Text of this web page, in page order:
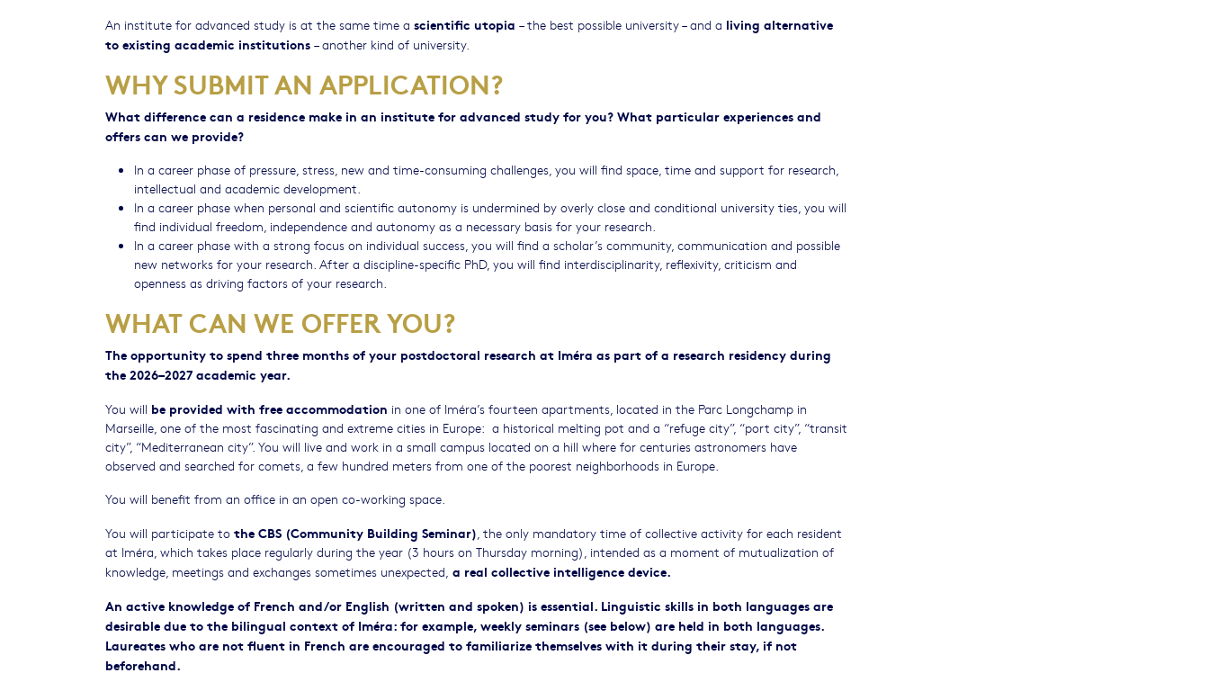
An institute for advanced study is at the same time a scientific utopia – the best possible university – and a living alternative
to existing academic institutions – another kind of university.
WHY SUBMIT AN APPLICATION?
What difference can a residence make in an institute for advanced study for you? What particular experiences and
offers can we provide?
In a career phase of pressure, stress, new and time-consuming challenges, you will find space, time and support for research,
intellectual and academic development.
In a career phase when personal and scientific autonomy is undermined by overly close and conditional university ties, you will
find individual freedom, independence and autonomy as a necessary basis for your research.
In a career phase with a strong focus on individual success, you will find a scholar’s community, communication and possible
new networks for your research. After a discipline-specific PhD, you will find interdisciplinarity, reflexivity, criticism and
openness as driving factors of your research.
WHAT CAN WE OFFER YOU?
The opportunity to spend three months of your postdoctoral research at Iméra as part of a research residency during
the 2026–2027 academic year.
You will be provided with free accommodation in one of Iméra’s fourteen apartments, located in the Parc Longchamp in
Marseille, one of the most fascinating and extreme cities in Europe: a historical melting pot and a “refuge city”, “port city”, “transit
city”, “Mediterranean city”. You will live and work in a small campus located on a hill where for centuries astronomers have
observed and searched for comets, a few hundred meters from one of the poorest neighborhoods in Europe.
You will benefit from an office in an open co-working space.
You will participate to the CBS (Community Building Seminar) , the only mandatory time of collective activity for each resident
at Iméra, which takes place regularly during the year (3 hours on Thursday morning), intended as a moment of mutualization of
knowledge, meetings and exchanges sometimes unexpected, a real collective intelligence device.
An active knowledge of French and/or English (written and spoken) is essential. Linguistic skills in both languages are
desirable due to the bilingual context of Iméra: for example, weekly seminars (see below) are held in both languages.
Laureates who are not fluent in French are encouraged to familiarize themselves with it during their stay, if not
beforehand.